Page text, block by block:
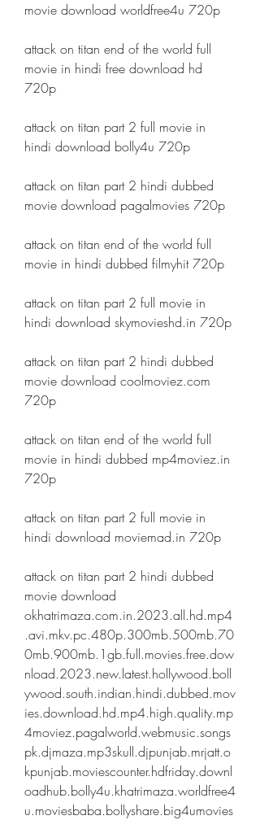
movie download worldfree4u 720p
attack on titan end of the world full
movie in hindi free download hd
720p
attack on titan part 2 full movie in
hindi download bolly4u 720p
attack on titan part 2 hindi dubbed
movie download pagalmovies 720p
attack on titan end of the world full
movie in hindi dubbed filmyhit 720p
attack on titan part 2 full movie in
hindi download skymovieshd.in 720p
attack on titan part 2 hindi dubbed
movie download coolmoviez.com
720p
attack on titan end of the world full
movie in hindi dubbed mp4moviez.in
720p
attack on titan part 2 full movie in
hindi download moviemad.in 720p
attack on titan part 2 hindi dubbed
movie download
okhatrimaza.com.in.2023.all.hd.mp4
.avi.mkv.pc.480p.300mb.500mb.70
0mb.900mb.1gb.full.movies.free.dow
nload.2023.new.latest.hollywood.boll
ywood.south.indian.hindi.dubbed.mov
ies.download.hd.mp4.high.quality.mp
4moviez.pagalworld.webmusic.songs
pk.djmaza.mp3skull.djpunjab.mrjatt.o
kpunjab.moviescounter.hdfriday.downl
oadhub.bolly4u.khatrimaza.worldfree4
u.moviesbaba.bollyshare.big4umovies